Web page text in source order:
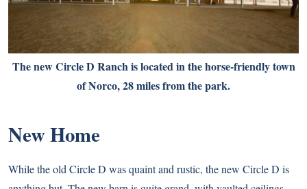
The new Circle D Ranch is located in the horse-friendly town
of Norco, 28 miles from the park.
New Home
While the old Circle D was quaint and rustic, the new Circle D is